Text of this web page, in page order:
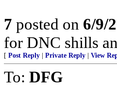
7 posted on 6/9/
for DNC shills
[ Post Reply Private Reply View
To: DFG